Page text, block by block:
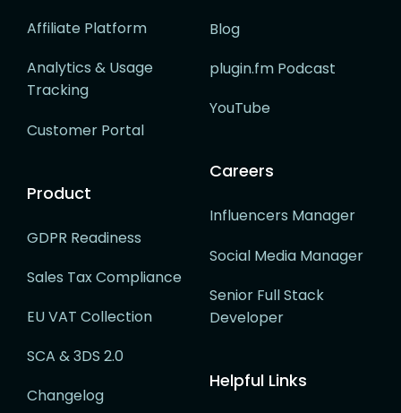
Affiliate Platform
Analytics & Usage
Tracking
Customer Portal
Product
GDPR Readiness
Sales Tax Compliance
EU VAT Collection
SCA & 3DS 2.0
Changelog
Blog
plugin.fm Podcast
YouTube
Careers
Influencers Manager
Social Media Manager
Senior Full Stack
Developer
Helpful Links